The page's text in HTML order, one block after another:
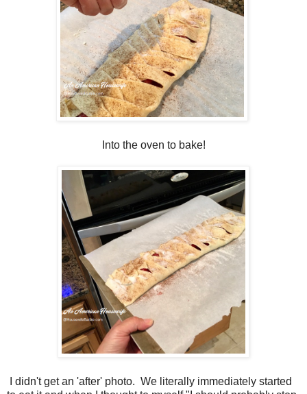
Into the oven to bake!
I didn't get an 'after' photo. We literally immediately started